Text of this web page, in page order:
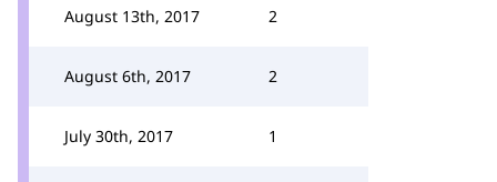
August 13th, 2017 2
August 6th, 2017 2
July 30th, 2017 1